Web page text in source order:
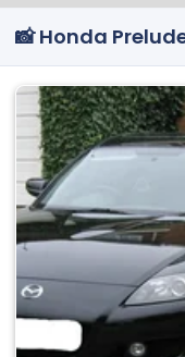
📸 Honda